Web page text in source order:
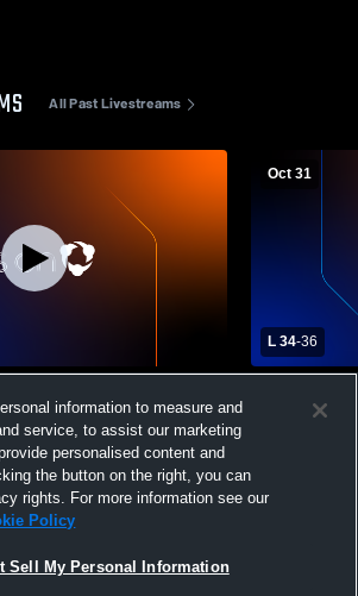
All Past Livestreams
Oct 31
L 34-36
Varsity
information to measure and
service, to assist our marketing
personalised content and
the button on the right, you can
rights. For more information see our
Policy
Sell My Personal Information